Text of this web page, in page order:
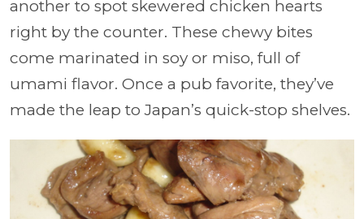
another to spot skewered chicken hearts
right by the counter. These chewy bites
come marinated in soy or miso, full of
umami flavor. Once a pub favorite, they’ve
made the leap to Japan’s quick-stop shelves.